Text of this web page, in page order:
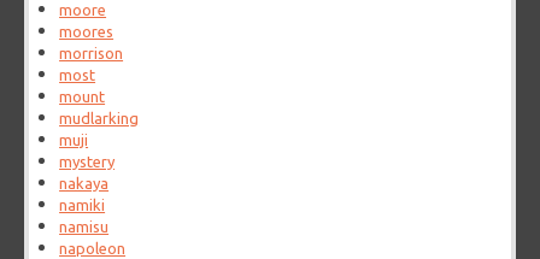
moore
moores
morrison
most
mount
mudlarking
muji
mystery
nakaya
namiki
namisu
napoleon